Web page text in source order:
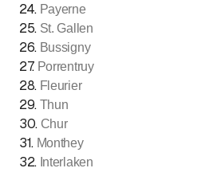
24. Payerne
25. St. Gallen
26. Bussigny
27. Porrentruy
28. Fleurier
29. Thun
30. Chur
31. Monthey
32. Interlaken